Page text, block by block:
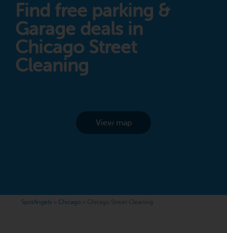
Find free parking &
Garage deals in
Chicago Street
Cleaning
View map
SpotAngels Chicago Chicago Street Cleaning